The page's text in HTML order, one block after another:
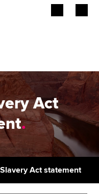
Act
.
Act statement